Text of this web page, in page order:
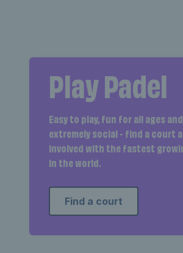
Play Padel
Easy to play, fun for all ages and
extremely social - find a court
involved with the fastest
in the world.
Find a court